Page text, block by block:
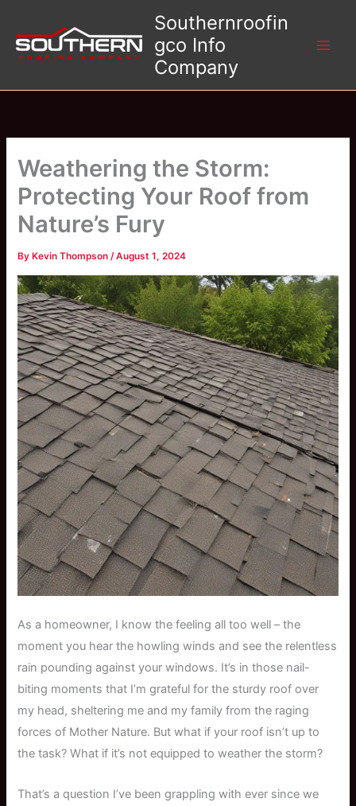
content
Southernroofin
gco Info
Company
Weathering the Storm:
Protecting Your Roof from
Nature’s Fury
By Kevin Thompson/August 1, 2024
As a homeowner, I know the feeling all too well – the
moment you hear the howling winds and see the relentless
rain pounding against your windows. It’s in those nail-
biting moments that I’m grateful for the sturdy roof over
my head, sheltering me and my family from the raging
forces of Mother Nature. But what if your roof isn’t up to
the task? What if it’s not equipped to weather the storm?
That’s a question I’ve been grappling with ever since we